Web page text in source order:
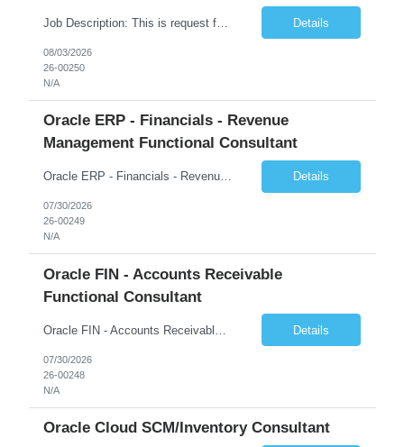
Job Description: This is request for a Consultant, Sr. Role. The main product used on the project is assigned to: Product Bucket 5. Role Description: Acceptable Scheduling Considerations: Full time for 6 months LN Manufacturing Support. Must have strong experience/background in LN Manufacturing. May need to travel onsite occasionally Dyersb... Details
08/03/2026
26-00250
N/A
Oracle ERP - Financials - Revenue
Management Functional Consultant
Oracle ERP - Financials - Revenue Management Functional Consultant Country: US Start Date: 27-JUL-26 End Date: 26-FEB-27 Total Hours: 452.00 Total Days: 56.50 Assignment is Remote: Yes Details
07/30/2026
26-00249
N/A
Oracle FIN - Accounts Receivable
Functional Consultant
Details
07/30/2026
26-00248
N/A
Oracle Cloud SCM/Inventory Consultant